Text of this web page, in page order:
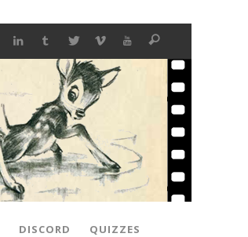
DISCORD QUIZZES